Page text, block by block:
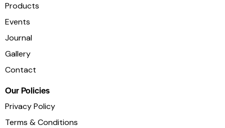
Products
Events
Journal
Gallery
Contact
Our Policies
Privacy Policy
Terms & Conditions